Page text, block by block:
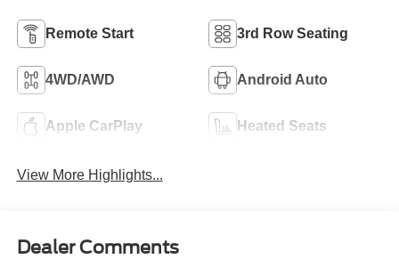
Remote Start 3rd Row Seating
4WD/AWD Android Auto
Apple CarPlay Heated Seats
View More Highlights...
Dealer Comments